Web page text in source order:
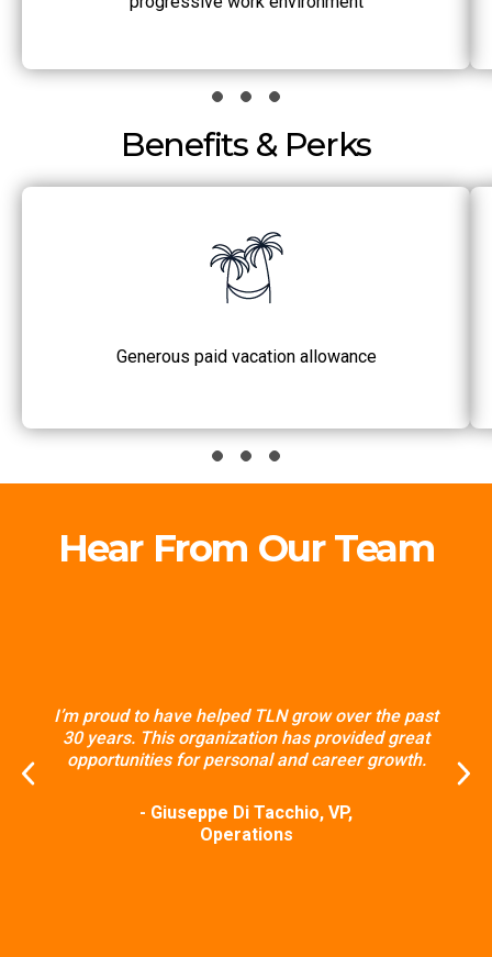
Benefits & Perks
Generous paid vacation allowance
Hear From Our Team
I’m proud to have helped TLN grow over the past
30 years. This organization has provided great
opportunities for personal and career growth.
- Giuseppe Di Tacchio, VP,
Operations